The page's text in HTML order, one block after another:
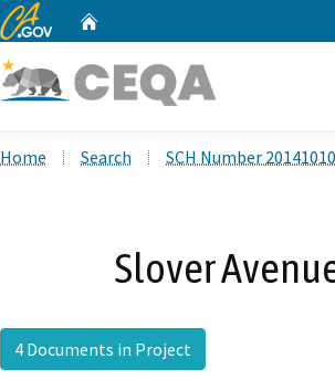
CA.gov
Home Search SCH Number
Slover
4 Documents in Project